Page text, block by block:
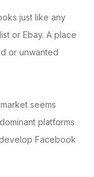
just like any
or Ebay. A place
or unwanted
seems
platforms
Facebook